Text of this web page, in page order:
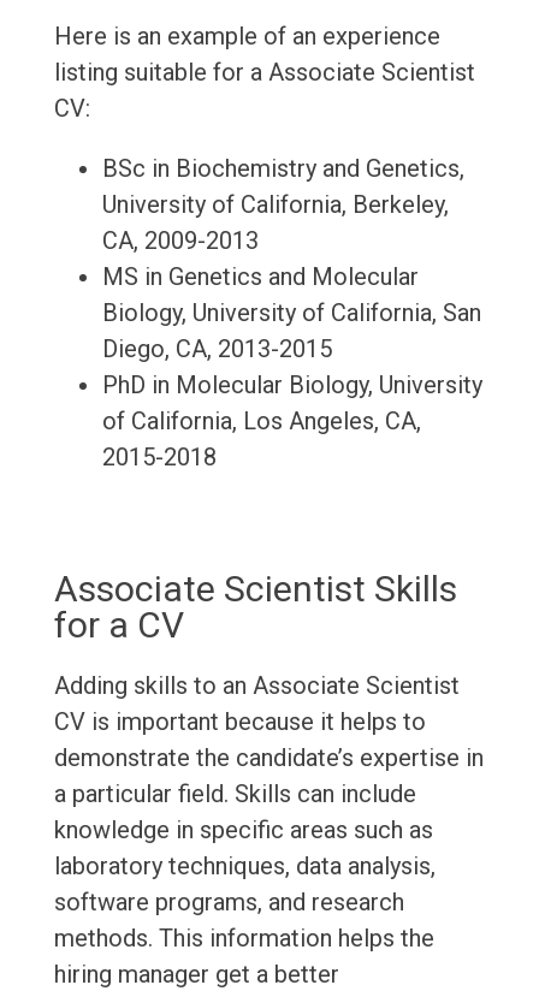
Here is an example of an experience
listing suitable for a Associate Scientist
CV:
BSc in Biochemistry and Genetics,
University of California, Berkeley,
CA, 2009-2013
MS in Genetics and Molecular
Biology, University of California, San
Diego, CA, 2013-2015
PhD in Molecular Biology, University
of California, Los Angeles, CA,
2015-2018
Associate Scientist Skills
for a CV
Adding skills to an Associate Scientist
CV is important because it helps to
demonstrate the candidate’s expertise in
a particular field. Skills can include
knowledge in specific areas such as
laboratory techniques, data analysis,
software programs, and research
methods. This information helps the
hiring manager get a better